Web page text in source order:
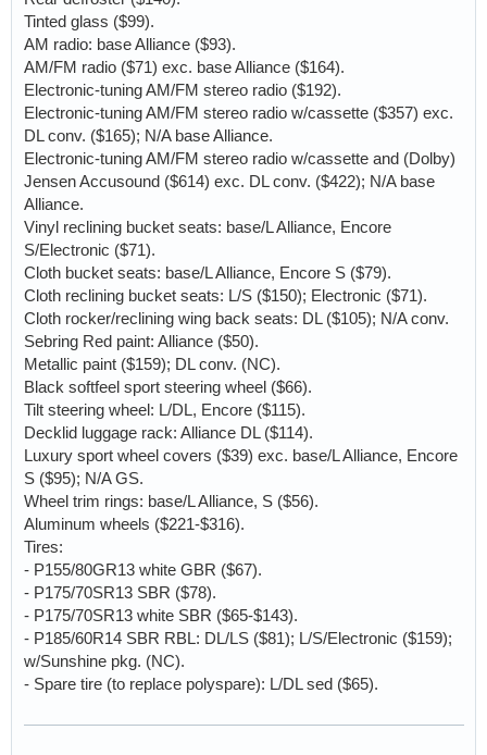
Tinted glass ($99).
AM radio: base Alliance ($93).
AM/FM radio ($71) exc. base Alliance ($164).
Electronic-tuning AM/FM stereo radio ($192).
Electronic-tuning AM/FM stereo radio w/cassette ($357) exc.
DL conv. ($165); N/A base Alliance.
Electronic-tuning AM/FM stereo radio w/cassette and (Dolby)
Jensen Accusound ($614) exc. DL conv. ($422); N/A base
Alliance.
Vinyl reclining bucket seats: base/L Alliance, Encore
S/Electronic ($71).
Cloth bucket seats: base/L Alliance, Encore S ($79).
Cloth reclining bucket seats: L/S ($150); Electronic ($71).
Cloth rocker/reclining wing back seats: DL ($105); N/A conv.
Sebring Red paint: Alliance ($50).
Metallic paint ($159); DL conv. (NC).
Black softfeel sport steering wheel ($66).
Tilt steering wheel: L/DL, Encore ($115).
Decklid luggage rack: Alliance DL ($114).
Luxury sport wheel covers ($39) exc. base/L Alliance, Encore
S ($95); N/A GS.
Wheel trim rings: base/L Alliance, S ($56).
Aluminum wheels ($221-$316).
Tires:
- P155/80GR13 white GBR ($67).
- P175/70SR13 SBR ($78).
- P175/70SR13 white SBR ($65-$143).
- P185/60R14 SBR RBL: DL/LS ($81); L/S/Electronic ($159);
w/Sunshine pkg. (NC).
- Spare tire (to replace polyspare): L/DL sed ($65).